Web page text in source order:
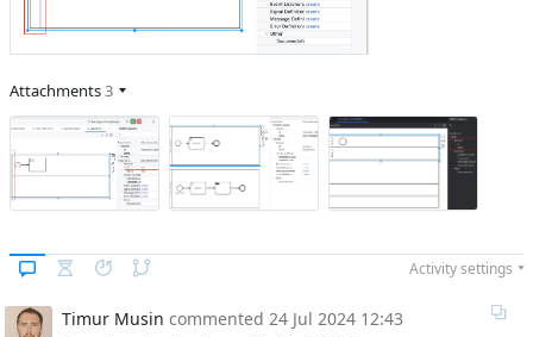
Attachments3
Activity settings
Timur Musin commented 24 Jul 2024 12:43